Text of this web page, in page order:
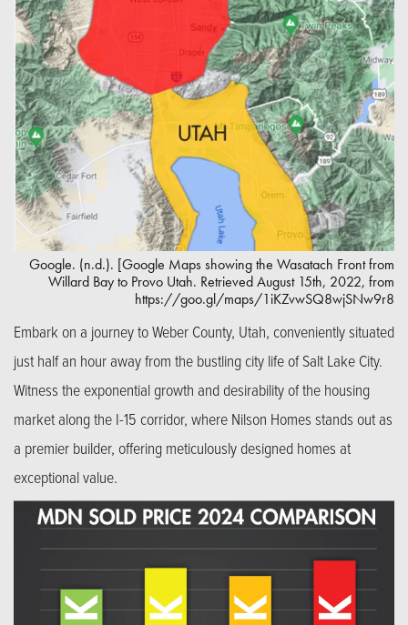
Google. (n.d.). [Google Maps showing the Wasatach Front from
Willard Bay to Provo Utah. Retrieved August 15th, 2022, from
https://goo.gl/maps/1iKZvwSQ8wjSNw9r8
Embark on a journey to Weber County, Utah, conveniently situated
just half an hour away from the bustling city life of Salt Lake City.
Witness the exponential growth and desirability of the housing
market along the I-15 corridor, where Nilson Homes stands out as
a premier builder, offering meticulously designed homes at
exceptional value.